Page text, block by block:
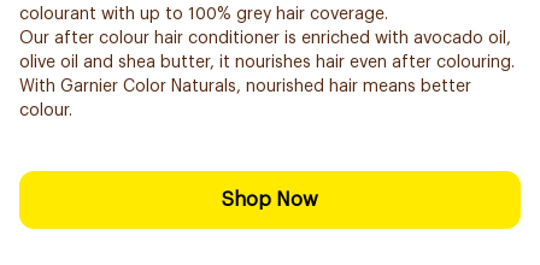
colourant with up to 100% grey hair coverage.
Our after colour hair conditioner is enriched with avocado oil,
olive oil and shea butter, it nourishes hair even after colouring.
With Garnier Color Naturals, nourished hair means better
colour.
Shop Now